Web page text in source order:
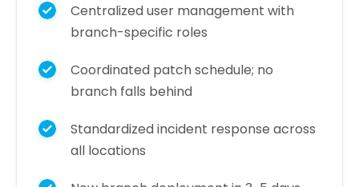
Centralized user management with
branch-specific roles
Coordinated patch schedule; no
branch falls behind
Standardized incident response across
all locations